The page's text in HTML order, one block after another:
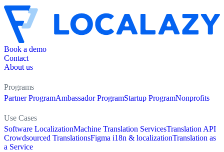
Book a demo
Contact
About us
Programs
Partner ProgramAmbassador ProgramStartup ProgramNonprofits
Use Cases
Software LocalizationMachine Translation ServicesTranslation API
Crowdsourced TranslationsFigma i18n & localizationTranslation as
a Service